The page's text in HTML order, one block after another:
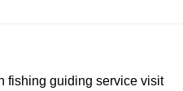
fishing guiding service visit